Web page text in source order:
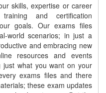
skills, expertise or career
and certification
goals. Our exams files
world scenarios; in just a
and embracing new
resources and events
what you want on your
exams files and there
these exam updates